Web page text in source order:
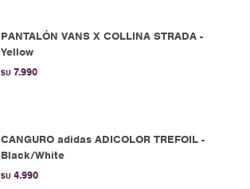
PANTALÓN VANS X COLLINA STRADA -
Yellow
$U 7.990
CANGURO adidas ADICOLOR TREFOIL -
Black/White
$U 4.990